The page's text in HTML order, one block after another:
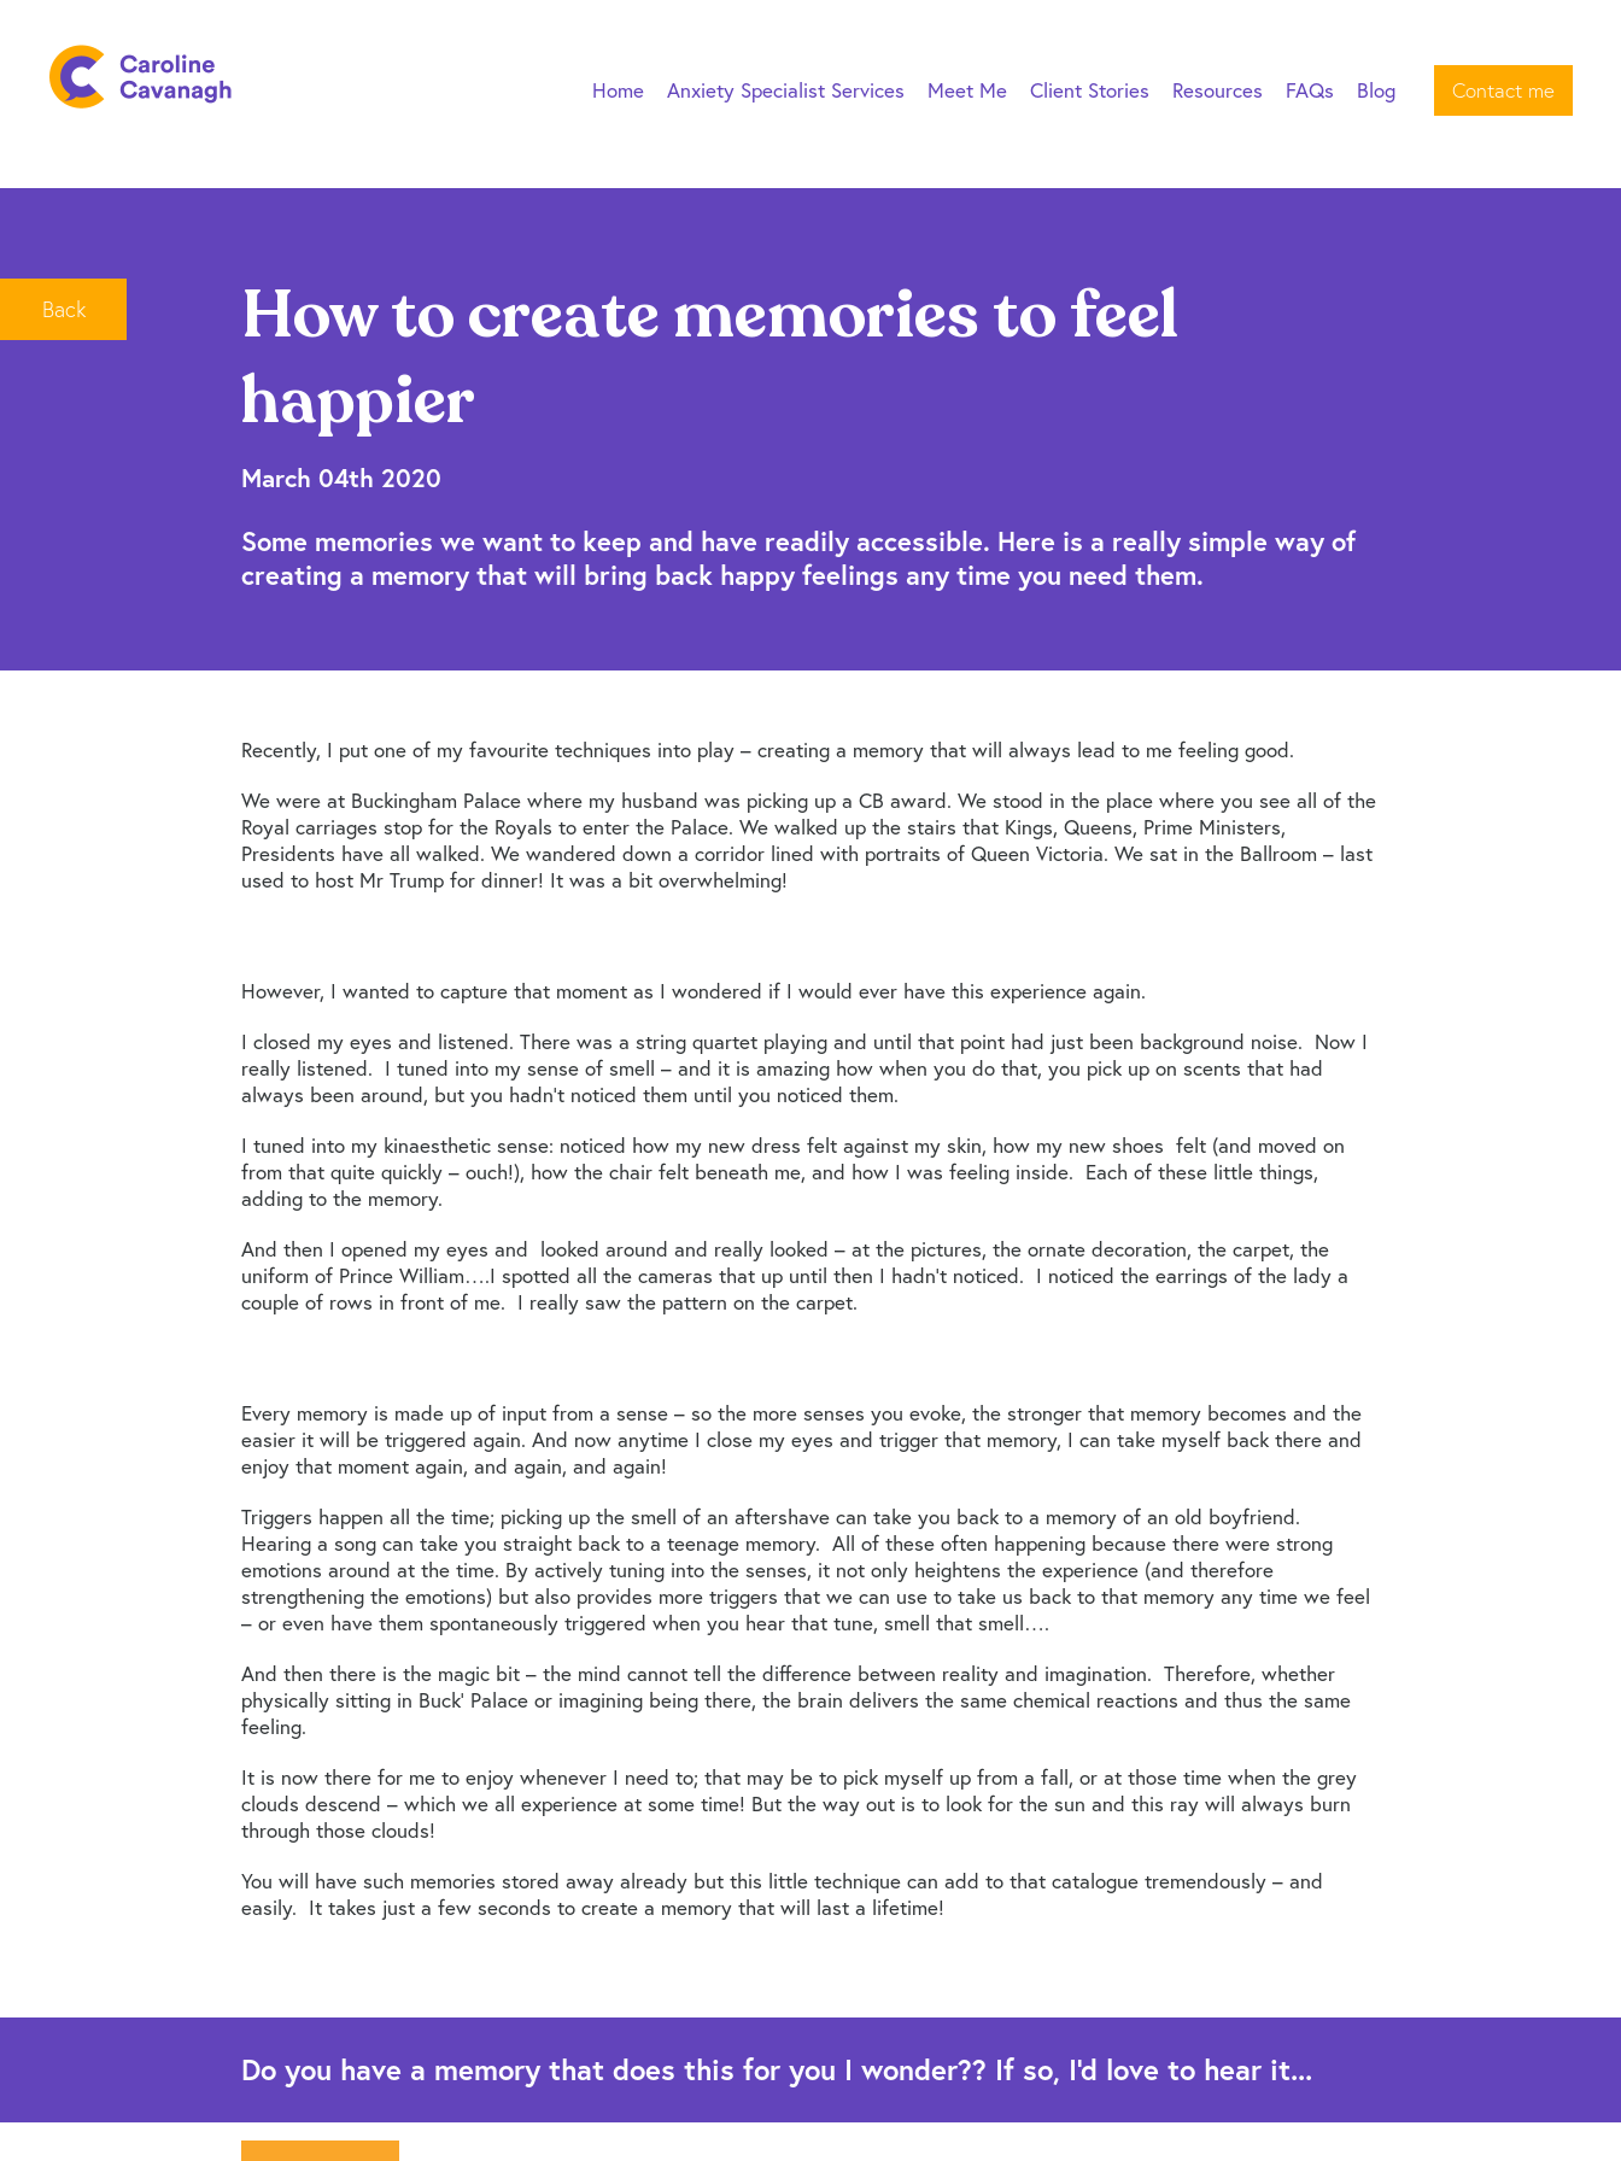
Home Anxiety Specialist Services Meet Me Client Stories Resources FAQs Blog Contact me
How to create memories to feel
happier
March 04th 2020
Some memories we want to keep and have readily accessible. Here is a really simple way of
creating a memory that will bring back happy feelings any time you need them.
Back
Recently, I put one of my favourite techniques into play – creating a memory that will always lead to me feeling good.
We were at Buckingham Palace where my husband was picking up a CB award. We stood in the place where you see all of the
Royal carriages stop for the Royals to enter the Palace. We walked up the stairs that Kings, Queens, Prime Ministers,
Presidents have all walked. We wandered down a corridor lined with portraits of Queen Victoria. We sat in the Ballroom – last
used to host Mr Trump for dinner! It was a bit overwhelming!
However, I wanted to capture that moment as I wondered if I would ever have this experience again.
I closed my eyes and listened. There was a string quartet playing and until that point had just been background noise. Now I
really listened. I tuned into my sense of smell – and it is amazing how when you do that, you pick up on scents that had
always been around, but you hadn’t noticed them until you noticed them.
I tuned into my kinaesthetic sense: noticed how my new dress felt against my skin, how my new shoes felt (and moved on
from that quite quickly – ouch!), how the chair felt beneath me, and how I was feeling inside. Each of these little things,
adding to the memory.
And then I opened my eyes and looked around and really looked – at the pictures, the ornate decoration, the carpet, the
uniform of Prince William….I spotted all the cameras that up until then I hadn’t noticed. I noticed the earrings of the lady a
couple of rows in front of me. I really saw the pattern on the carpet.
Every memory is made up of input from a sense – so the more senses you evoke, the stronger that memory becomes and the
easier it will be triggered again. And now anytime I close my eyes and trigger that memory, I can take myself back there and
enjoy that moment again, and again, and again!
Triggers happen all the time; picking up the smell of an aftershave can take you back to a memory of an old boyfriend.
Hearing a song can take you straight back to a teenage memory. All of these often happening because there were strong
emotions around at the time. By actively tuning into the senses, it not only heightens the experience (and therefore
strengthening the emotions) but also provides more triggers that we can use to take us back to that memory any time we feel
– or even have them spontaneously triggered when you hear that tune, smell that smell….
And then there is the magic bit – the mind cannot tell the difference between reality and imagination. Therefore, whether
physically sitting in Buck’ Palace or imagining being there, the brain delivers the same chemical reactions and thus the same
feeling.
It is now there for me to enjoy whenever I need to; that may be to pick myself up from a fall, or at those time when the grey
clouds descend – which we all experience at some time! But the way out is to look for the sun and this ray will always burn
through those clouds!
You will have such memories stored away already but this little technique can add to that catalogue tremendously – and
easily. It takes just a few seconds to create a memory that will last a lifetime!
Do you have a memory that does this for you I wonder?? If so, I'd love to hear it...